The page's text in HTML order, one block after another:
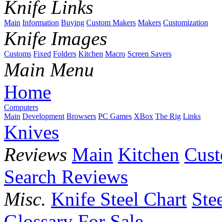
Knife Links
Main Information Buying Custom Makers Makers Customization
Knife Images
Customs Fixed Folders Kitchen Macro Screen Savers
Main Menu
Home
Computers
Main Development Browsers PC Games XBox The Rig Links
Knives
Reviews Main Kitchen
Search Reviews
Misc. Knife Steel Chart